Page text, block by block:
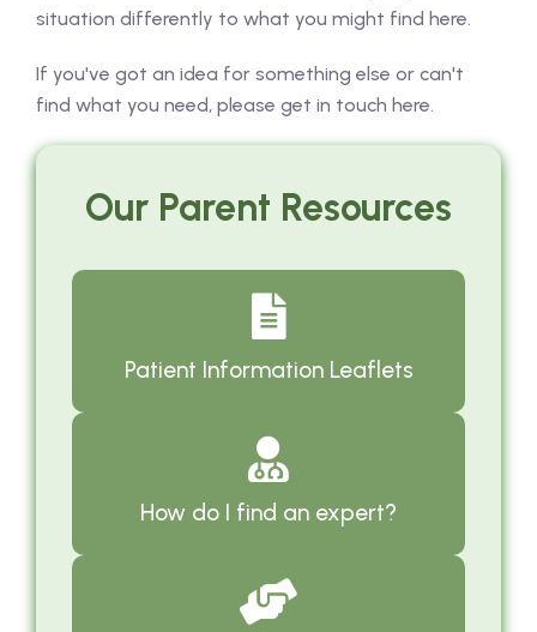
situation differently to what you might find here.
If you've got an idea for something else or can't
find what you need, please get in touch here.
Our Parent Resources
Patient Information Leaflets
How do I find an expert?